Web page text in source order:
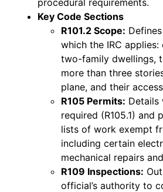
Key Code Sections
R101.2 Scope:
which the IRC
two-family dwellings,
more than three
plane, and their
R105 Permits: Details
required (R105.1) and
lists of work exempt
including certain
mechanical repairs
R109 Inspections:
official’s authority to